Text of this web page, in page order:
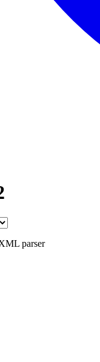
parser